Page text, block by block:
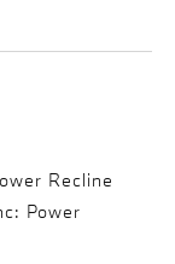
Recline
Power